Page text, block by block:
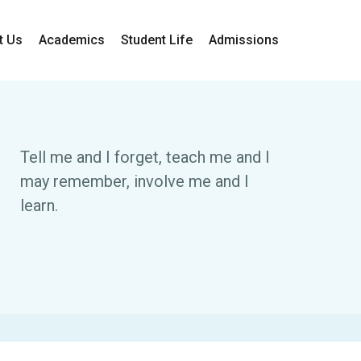
Us Academics Student Life Admissions
Tell me and I forget, teach me and I
may remember, involve me and I
learn.